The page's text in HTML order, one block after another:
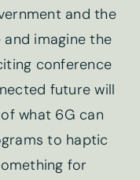
and the
imagine the
conference
future will
what 6G can
to haptic
for